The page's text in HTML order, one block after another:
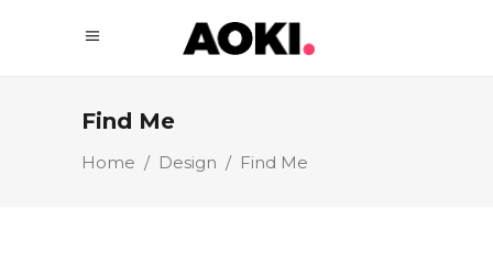
Find Me
Home / Design / Find Me